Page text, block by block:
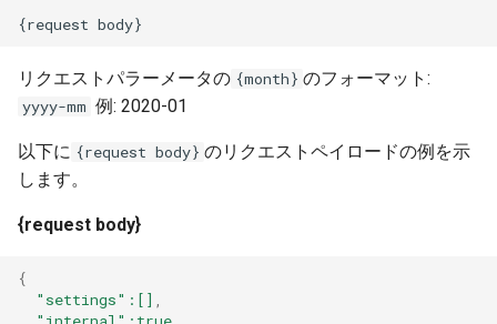
{request body}
リクエストパラーメータの {month} のフォーマット:
yyyy-mm 例: 2020-01
以下に {request body} のリクエストペイロードの例を示
します。
{request body}
{
"settings" :[]